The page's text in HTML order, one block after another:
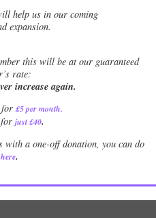
help us in our coming
expansion.
this will be at our guaranteed
rate:
increase again.
for £5 per month.
just £40.
a one-off donation, you can do
here.